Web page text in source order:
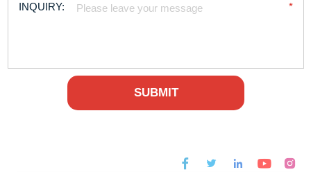
   